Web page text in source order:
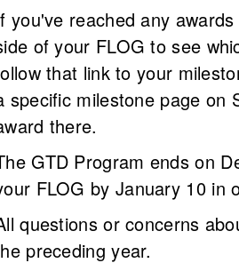
you've reached any
of your FLOG to see
that link to your
specific milestone page on
there.
GTD Program ends on
FLOG by January 10 in
questions or concerns
preceding year.